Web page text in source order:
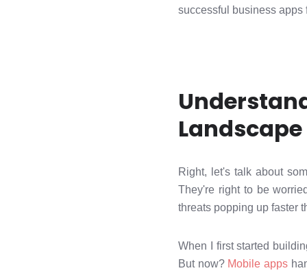
successful business
Landscape
Right, let's talk about
They're right to be
threats popping up faster
When I first started
But now? Mobile apps